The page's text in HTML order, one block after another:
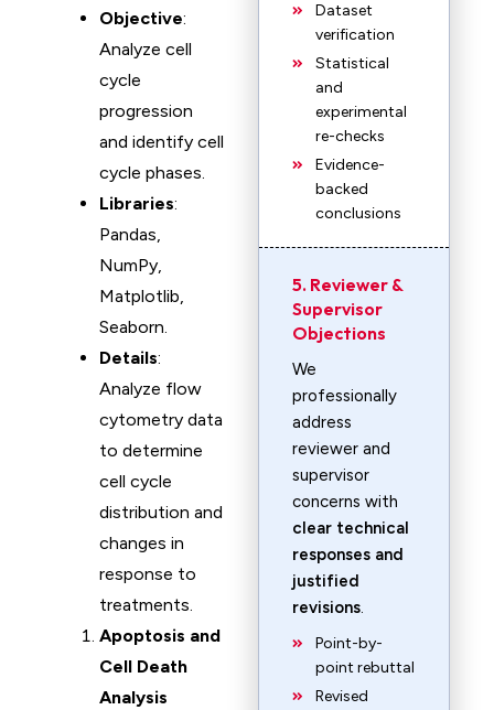
Objective:
Analyze cell
cycle
progression
and identify cell
cycle phases.
Libraries:
Pandas,
NumPy,
Matplotlib,
Seaborn.
Details:
Analyze flow
cytometry data
to determine
cell cycle
distribution and
changes in
response to
treatments.
Apoptosis and
Cell Death
Analysis
Dataset
verification
Statistical
and
experimental
re-checks
Evidence-
backed
conclusions
5. Reviewer &
Supervisor
Objections
We
professionally
address
reviewer and
supervisor
concerns with
clear technical
responses and
justified
revisions.
Point-by-
point rebuttal
Revised